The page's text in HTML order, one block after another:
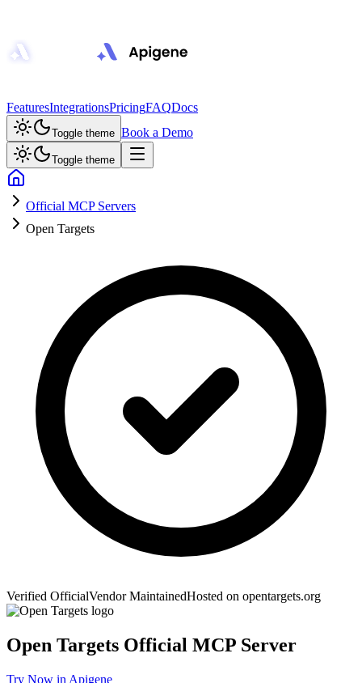
FeaturesIntegrationsPricingFAQDocs
Toggle theme Book a Demo
Toggle theme
Official MCP Servers
Open Targets
Verified OfficialVendor MaintainedHosted on opentargets.org
Open Targets Official MCP Server
Try Now in Apigene